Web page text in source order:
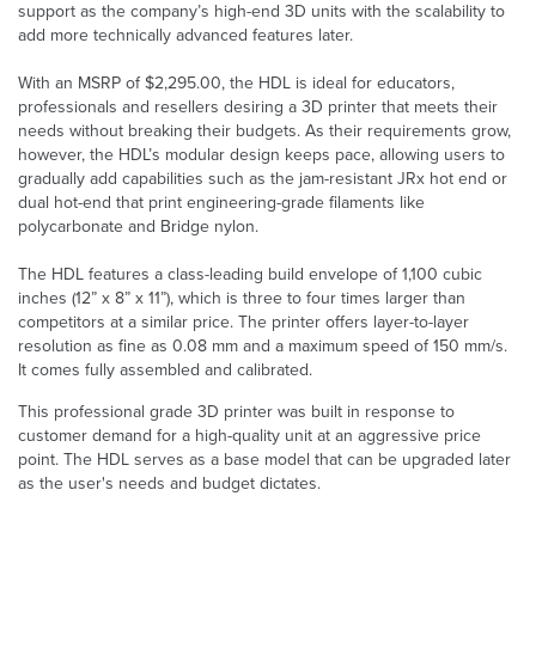
support as the company’s high-end 3D units with the scalability to
add more technically advanced features later.
With an MSRP of $2,295.00, the HDL is ideal for educators,
professionals and resellers desiring a 3D printer that meets their
needs without breaking their budgets. As their requirements grow,
however, the HDL’s modular design keeps pace, allowing users to
gradually add capabilities such as the jam-resistant JRx hot end or
dual hot-end that print engineering-grade filaments like
polycarbonate and Bridge nylon.
The HDL features a class-leading build envelope of 1,100 cubic
inches (12” x 8” x 11”), which is three to four times larger than
competitors at a similar price. The printer offers layer-to-layer
resolution as fine as 0.08 mm and a maximum speed of 150 mm/s.
It comes fully assembled and calibrated.
This professional grade 3D printer was built in response to
customer demand for a high-quality unit at an aggressive price
point. The HDL serves as a base model that can be upgraded later
as the user's needs and budget dictates.